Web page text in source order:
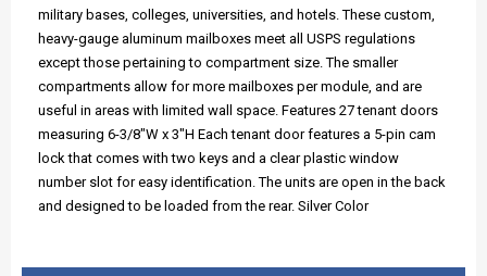
military bases, colleges, universities, and hotels. These custom,
heavy-gauge aluminum mailboxes meet all USPS regulations
except those pertaining to compartment size. The smaller
compartments allow for more mailboxes per module, and are
useful in areas with limited wall space. Features 27 tenant doors
measuring 6-3/8"W x 3"H Each tenant door features a 5-pin cam
lock that comes with two keys and a clear plastic window
number slot for easy identification. The units are open in the back
and designed to be loaded from the rear. Silver Color